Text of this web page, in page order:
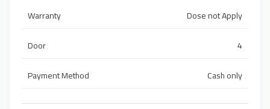
Warranty
Dose not Apply
Door
4
Payment Method
Cash only